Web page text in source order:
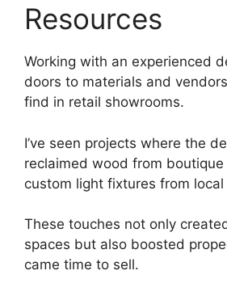
Resources
Working with an experienced
doors to materials and
find in retail showrooms.
I’ve seen projects where the
reclaimed wood from
custom light fixtures from
These touches not only
spaces but also boosted
came time to sell.